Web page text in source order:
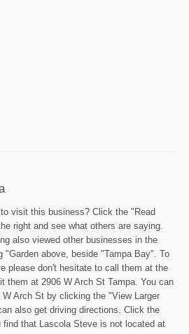
visit this business? Click the "Read
right and see what others are saying.
also viewed other businesses in the
"Garden above, beside "Tampa Bay". To
please don't hesitate to call them at the
them at 2906 W Arch St Tampa. You can
Arch St by clicking the "View Larger
also get driving directions. Click the
that Lascola Steve is not located at